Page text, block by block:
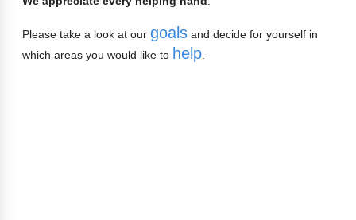
Please take a look at our goals and decide for yourself in
which areas you would like to help